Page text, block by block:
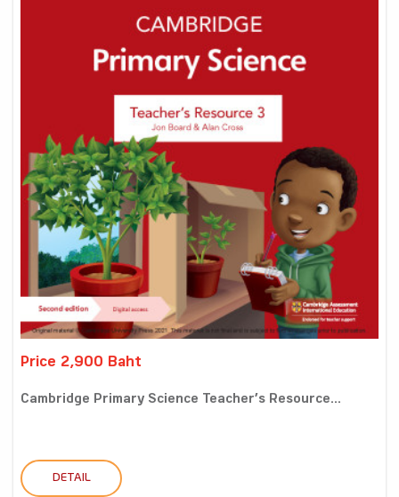
Price 2,900 Baht
Cambridge Primary Science Teacher’s Resource...
DETAIL